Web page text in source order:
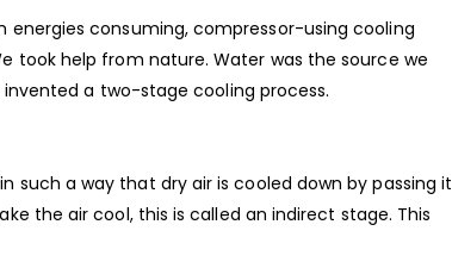
consuming, compressor-using cooling
took help from nature. Water was the source we
a two-stage cooling process.
such a way that dry air is cooled down by passing it
the air cool, this is called an indirect stage. This